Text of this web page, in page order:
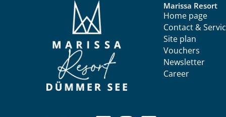
Marissa Resort
Home page
Contact &
Site plan
Vouchers
Newsletter
Career